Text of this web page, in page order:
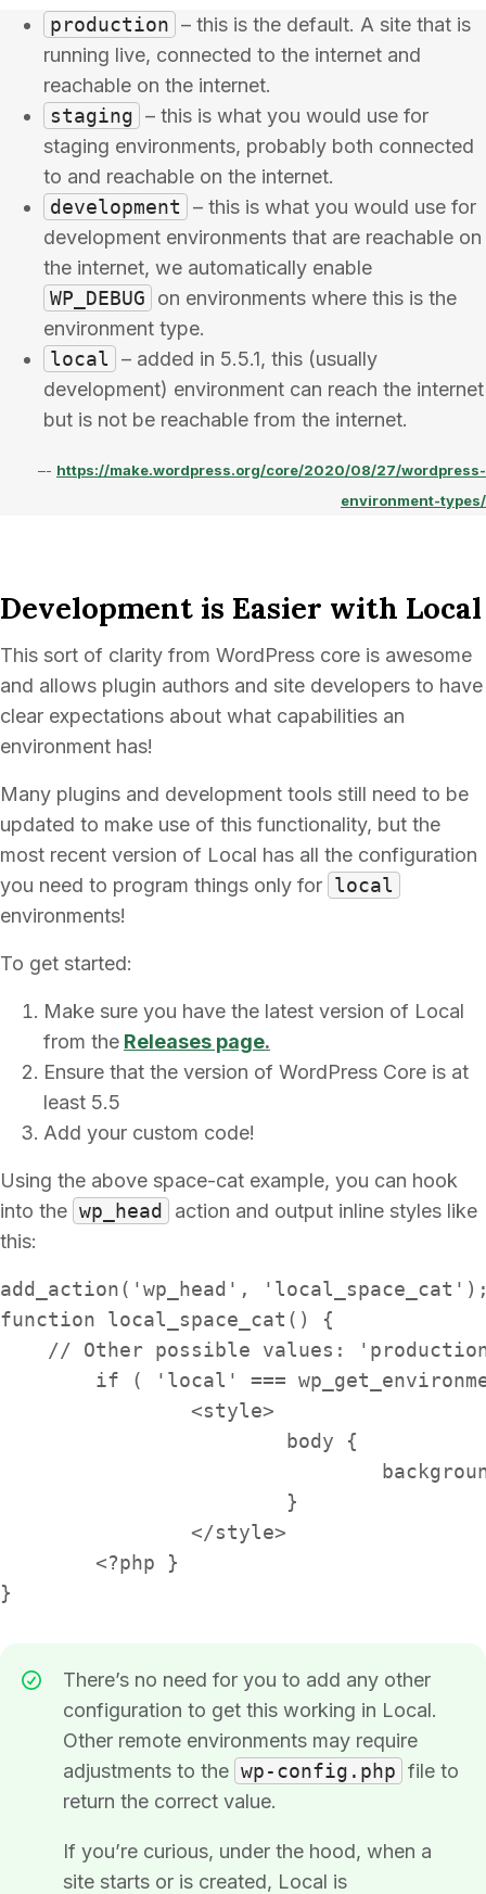
production – this is the default. A site that is
running live, connected to the internet and
reachable on the internet.
staging – this is what you would use for
staging environments, probably both connected
to and reachable on the internet.
development
– this is what you would use for
development environments that are reachable on
the internet, we automatically enable
WP_DEBUG
on environments where this is the
environment type.
local
– added in 5.5.1, this (usually
development) environment can reach the internet
but is not be reachable from the internet.
–- https://make.wordpress.org/core/2020/08/27/wordpress-
environment-types/
Development is Easier with Local
This sort of clarity from WordPress core is awesome
and allows plugin authors and site developers to have
clear expectations about what capabilities an
environment has!
Many plugins and development tools still need to be
updated to make use of this functionality, but the
most recent version of Local has all the configuration
you need to program things only for local
environments!
To get started:
Make sure you have the latest version of Local
from the Releases page.
Ensure that the version of WordPress Core is at
least 5.5
Add your custom code!
Using the above space-cat example, you can hook
into the wp_head
action and output inline styles like
this:
add_action('wp_head',
function local_space_cat() {
// Other possible values:
}
There’s no need for you to add any other
configuration to get this working in Local.
Other remote environments may require
adjustments to the wp-config.php file to
return the correct value.
If you’re curious, under the hood, when a
site starts or is created, Local is